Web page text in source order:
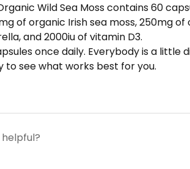
Wild Sea Moss contains 60
of organic Irish sea moss, 250mg
and 2000iu of vitamin D3.
once daily. Everybody is a little
to see what works best for you.